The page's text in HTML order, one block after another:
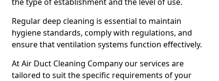
Regular deep cleaning is essential to maintain
hygiene standards, comply with regulations, and
ensure that ventilation systems function effectively.
At Air Duct Cleaning Company our services are
tailored to suit the specific requirements of your